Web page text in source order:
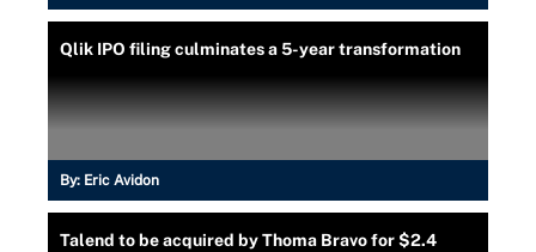
Qlik IPO filing culminates a 5-year transformation
By: Eric Avidon
Talend to be acquired by Thoma Bravo for $2.4